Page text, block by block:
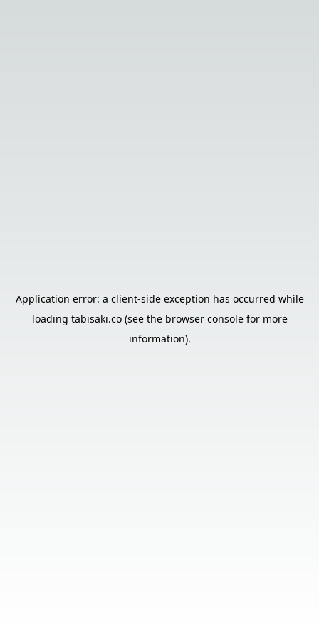
Application error: a client-side exception has occurred while
loading tabisaki.co(see the browser consolefor more
information).